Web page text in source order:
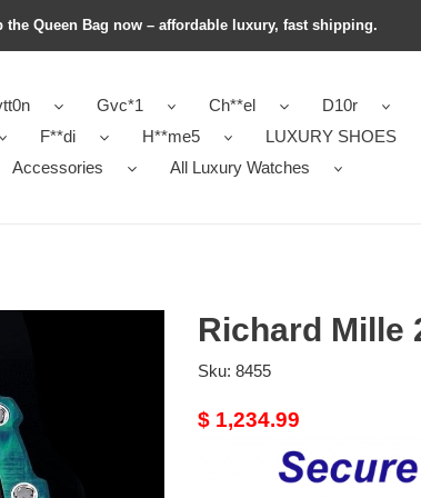
the Queen Bag now – affordable luxury, fast shipping.
Gvc*1 Ch**el D10r
F**di H**me5
LUXURY SHOES
Accessories
All Luxury Watches
Richard Mille
Sku: 8455
Original
$ 1,234.99